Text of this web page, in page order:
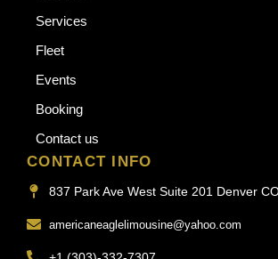
Services
Fleet
Events
Booking
Contact us
CONTACT INFO
837 Park Ave West Suite 201 Denver
americaneaglelimousine@yahoo.com